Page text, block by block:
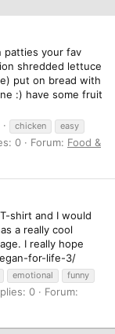
patties your fav
shredded lettuce
put on bread with
:) have some fruit
chicken
easy
0 Forum: Food &
shirt and I would
a really cool
I really hope
for-life-3/
emotional
funny
0
Forum: